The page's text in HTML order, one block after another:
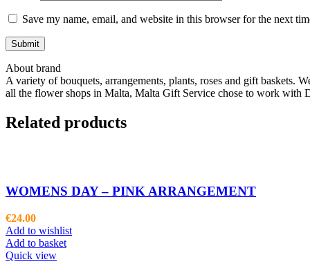
Save my name, email, and website in this browser for the next
About brand
A variety of bouquets, arrangements, plants, roses and gift baskets.
all the flower shops in Malta, Malta Gift Service chose to work with
Related products
WOMENS DAY – PINK ARRANGEMENT
€24.00
Add to wishlist
Add to basket
Quick view